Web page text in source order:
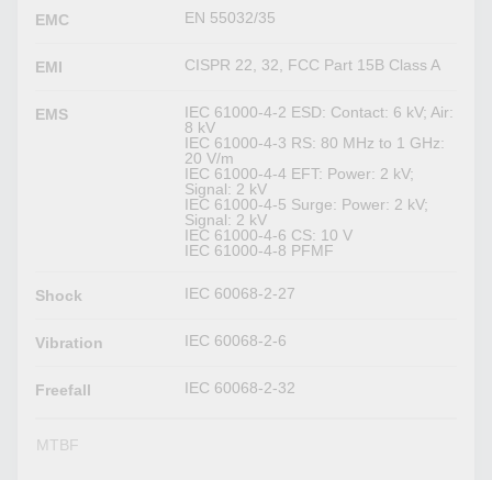
EMC EN 55032/35
EMI CISPR 22, 32, FCC Part 15B Class A
EMS
IEC 61000-4-2 ESD: Contact: 6 kV; Air:
8 kV
IEC 61000-4-3 RS: 80 MHz to 1 GHz:
20 V/m
IEC 61000-4-4 EFT: Power: 2 kV;
Signal: 2 kV
IEC 61000-4-5 Surge: Power: 2 kV;
Signal: 2 kV
IEC 61000-4-6 CS: 10 V
IEC 61000-4-8 PFMF
Shock IEC 60068-2-27
Vibration IEC 60068-2-6
Freefall IEC 60068-2-32
MTBF